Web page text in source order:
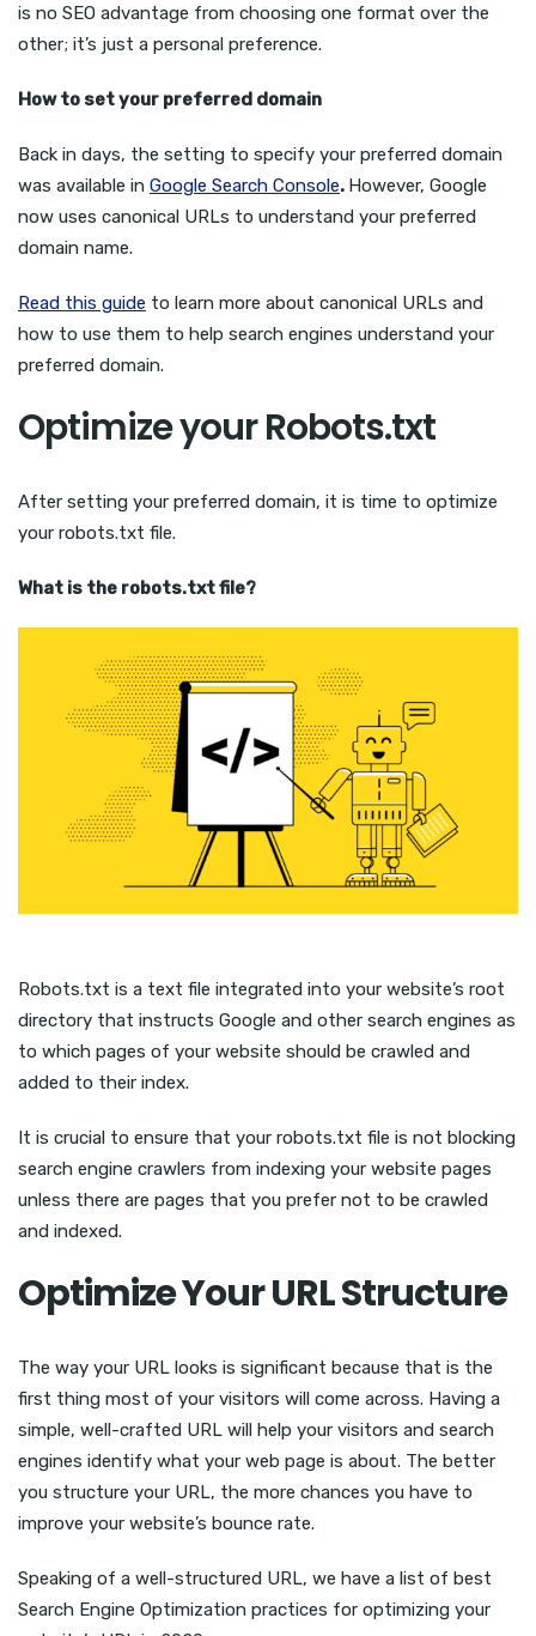
is no SEO advantage from choosing one format over the
other; it’s just a personal preference.
How to set your preferred domain
Back in days, the setting to specify your preferred domain
was available in Google Search Console. However, Google
now uses canonical URLs to understand your preferred
domain name.
Read this guide to learn more about canonical URLs and
how to use them to help search engines understand your
preferred domain.
Optimize your Robots.txt
After setting your preferred domain, it is time to optimize
your robots.txt file.
What is the robots.txt file?
Robots.txt is a text file integrated into your website’s root
directory that instructs Google and other search engines as
to which pages of your website should be crawled and
added to their index.
It is crucial to ensure that your robots.txt file is not blocking
search engine crawlers from indexing your website pages
unless there are pages that you prefer not to be crawled
and indexed.
Optimize Your URL Structure
The way your URL looks is significant because that is the
first thing most of your visitors will come across. Having a
simple, well-crafted URL will help your visitors and search
engines identify what your web page is about. The better
you structure your URL, the more chances you have to
improve your website’s bounce rate.
Speaking of a well-structured URL, we have a list of best
Search Engine Optimization practices for optimizing your